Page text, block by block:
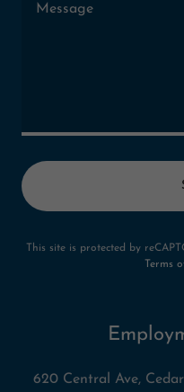
This site is protected by
Terms
620 Central Ave,